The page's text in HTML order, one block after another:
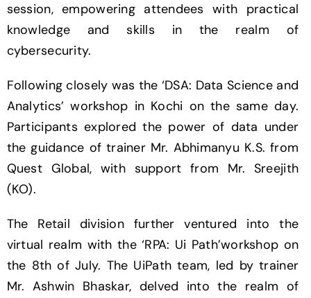
session, empowering attendees with practical
knowledge and skills in the realm of
cybersecurity.
Following closely was the ‘DSA: Data Science and
Analytics’ workshop in Kochi on the same day.
Participants explored the power of data under
the guidance of trainer Mr. Abhimanyu K.S. from
Quest Global, with support from Mr. Sreejith
(KO).
The Retail division further ventured into the
virtual realm with the ‘RPA: Ui Path’workshop on
the 8th of July. The UiPath team, led by trainer
Mr. Ashwin Bhaskar, delved into the realm of